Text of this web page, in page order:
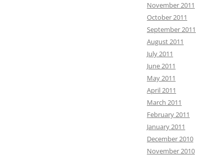
November 2011
October 2011
September 2011
August 2011
July 2011
June 2011
May 2011
April 2011
March 2011
February 2011
January 2011
December 2010
November 2010